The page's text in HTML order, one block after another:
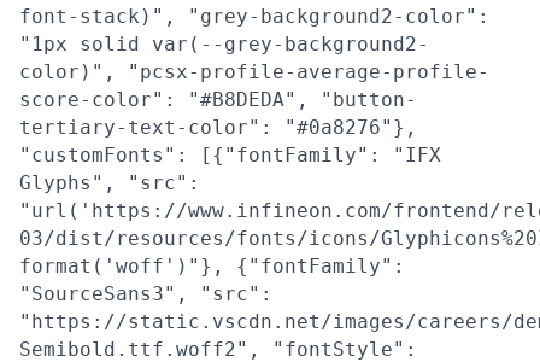
font-stack)", "grey-background2-color":
"1px solid var(--grey-background2-
color)", "pcsx-profile-average-profile-
score-color": "#B8DEDA", "button-
tertiary-text-color": "#0a8276"},
"customFonts": [{"fontFamily": "IFX
Glyphs", "src":
"url('https://www.infineon.com/frontend/
03/dist/resources/fonts/icons/
format('woff')"}, {"fontFamily":
"SourceSans3", "src":
"https://static.vscdn.net/images/careers/
Semibold.ttf.woff2", "fontStyle":